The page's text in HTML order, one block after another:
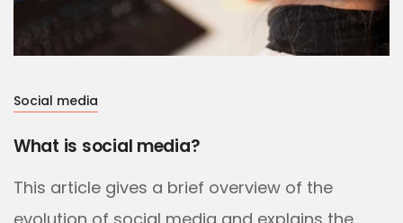
Social media
What is social media?
This article gives a brief overview of the